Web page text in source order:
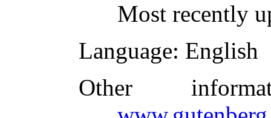
Most recently
Language: English
Other